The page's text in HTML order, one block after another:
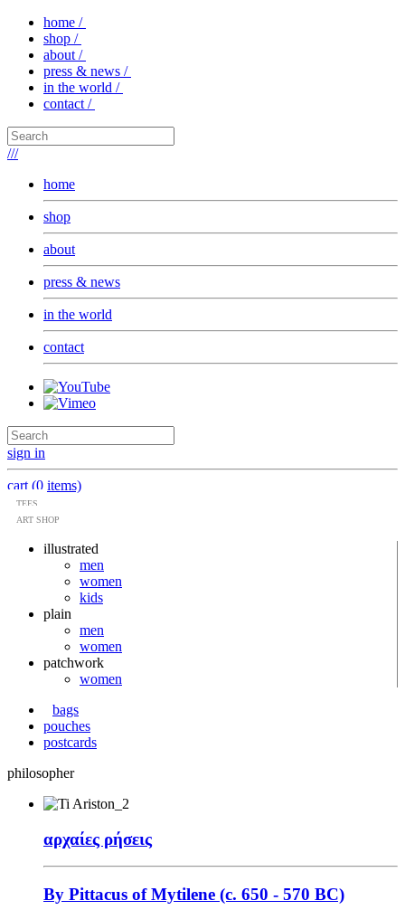
home /
shop /
about /
press & news /
in the world /
contact /
///
home
shop
about
press & news
in the world
contact
sign in
cart (0 items)
TEES
ART SHOP
illustrated
men
women
kids
plain
men
women
patchwork
women
bags
pouches
postcards
philosopher
αρχαίες ρήσεις
By Pittacus of Mytilene (c. 650 - 570 BC)